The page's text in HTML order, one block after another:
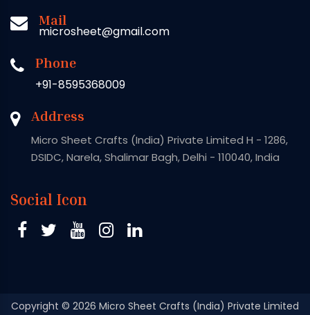
Mail
microsheet@gmail.com
Phone
+91-8595368009
Address
Micro Sheet Crafts (India) Private Limited H - 1286,
DSIDC, Narela, Shalimar Bagh, Delhi - 110040, India
Social Icon
Copyright © 2026 Micro Sheet Crafts (India) Private Limited